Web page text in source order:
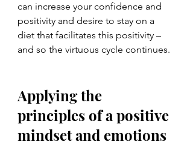
can increase your confidence and
positivity and desire to stay on a
diet that facilitates this positivity –
and so the virtuous cycle continues.
Applying the
principles of a positive
mindset and emotions